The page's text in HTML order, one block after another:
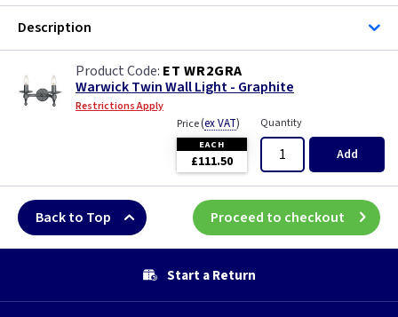
Description
ET WR2GRA
Warwick Twin Wall Light - Graphite
Restrictions Apply
Price(ex VAT)
EACH
£111.50
Quantity
Add
Back to Top Proceed to checkout
Start a Return